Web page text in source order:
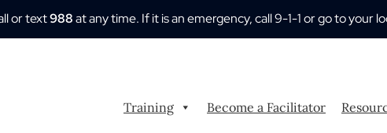
or text988at any time. If it is an emergency, call 9-1-1 or go to your
Training Become a Facilitator